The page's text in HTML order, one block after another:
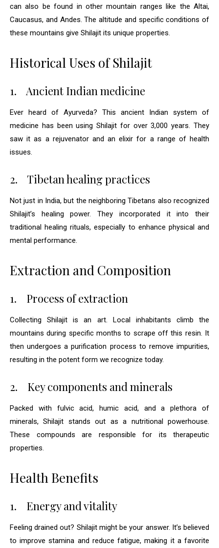
can also be found in other mountain ranges like the Altai,
Caucasus, and Andes. The altitude and specific conditions of
these mountains give Shilajit its unique properties.
Historical Uses of Shilajit
1. Ancient Indian medicine
Ever heard of Ayurveda? This ancient Indian system of
medicine has been using Shilajit for over 3,000 years. They
saw it as a rejuvenator and an elixir for a range of health
issues.
2. Tibetan healing practices
Not just in India, but the neighboring Tibetans also recognized
Shilajit’s healing power. They incorporated it into their
traditional healing rituals, especially to enhance physical and
mental performance.
Extraction and Composition
1. Process of extraction
Collecting Shilajit is an art. Local inhabitants climb the
mountains during specific months to scrape off this resin. It
then undergoes a purification process to remove impurities,
resulting in the potent form we recognize today.
2. Key components and minerals
Packed with fulvic acid, humic acid, and a plethora of
minerals, Shilajit stands out as a nutritional powerhouse.
These compounds are responsible for its therapeutic
properties.
Health Benefits
1. Energy and vitality
Feeling drained out? Shilajit might be your answer. It’s believed
to improve stamina and reduce fatigue, making it a favorite